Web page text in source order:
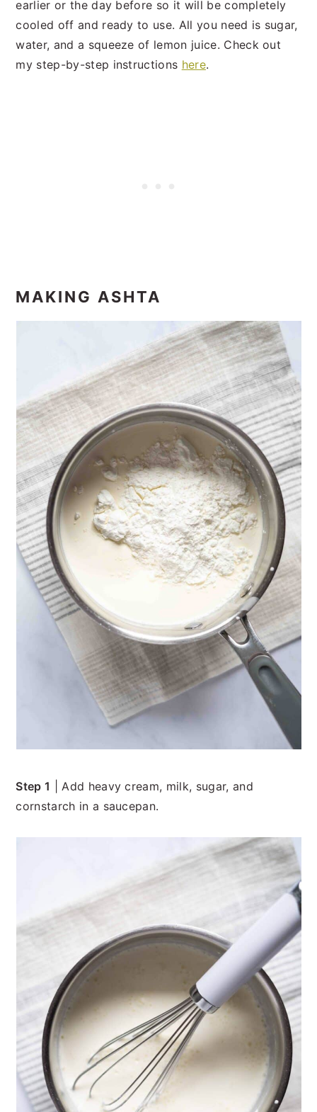
earlier or the day before so it will be completely
cooled off and ready to use. All you need is sugar,
water, and a squeeze of lemon juice. Check out
my step-by-step instructions here.
MAKING ASHTA
Step 1
| Add heavy cream, milk, sugar, and
cornstarch in a saucepan.